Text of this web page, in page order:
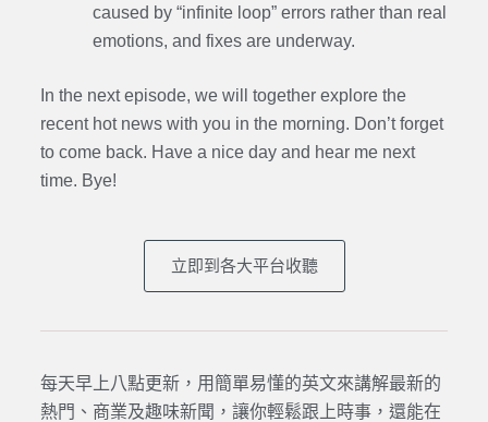
caused by “infinite loop” errors rather than real
emotions, and fixes are underway.
In the next episode, we will together explore the
recent hot news with you in the morning. Don’t forget
to come back. Have a nice day and hear me next
time. Bye!
立即到各大平台收聽
每天早上八點更新，用簡單易懂的英文來講解最新的
熱門、商業及趣味新聞，讓你輕鬆跟上時事，還能在